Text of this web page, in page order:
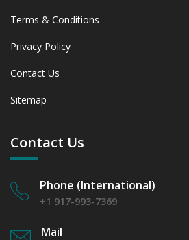
Terms & Conditions
Privacy Policy
Contact Us
Sitemap
Contact Us
Phone (International)
+1 917-993-7369
Mail